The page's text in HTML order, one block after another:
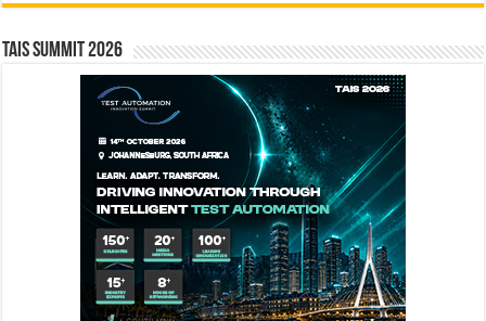
TAIS Summit 2026